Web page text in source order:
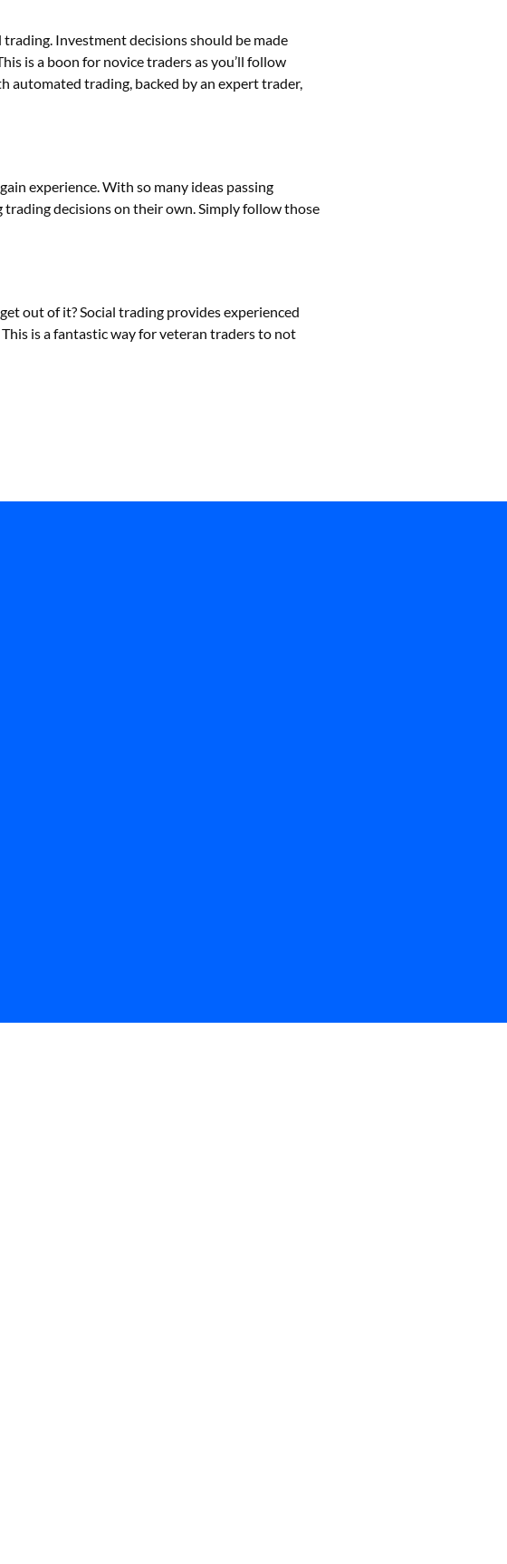
Investment decisions should be made
is a boon for novice traders as you’ll follow
automated trading, backed by an expert trader,
experience. With so many ideas passing
trading decisions on their own. Simply follow those
out of it? Social trading provides experienced
is a fantastic way for veteran traders to not